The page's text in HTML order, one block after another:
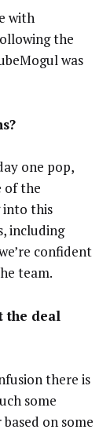
with
the
was
one pop,
of the
into this
including
confident
team.
the deal
there is
some
on some